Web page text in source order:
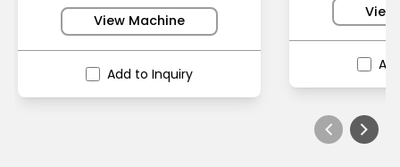
View Machine
Add to Inquiry